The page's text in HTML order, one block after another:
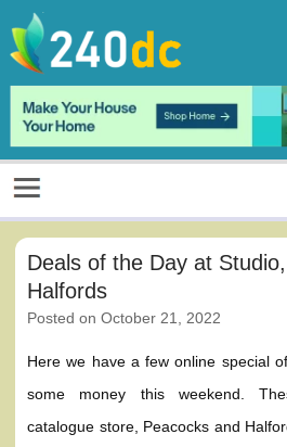
content
Culture, Shopping and Technology
Deals of the Day at
Halfords
Posted onOctober 21, 2022
Here we have a few online special
some money this weekend.
catalogue store, Peacocks and